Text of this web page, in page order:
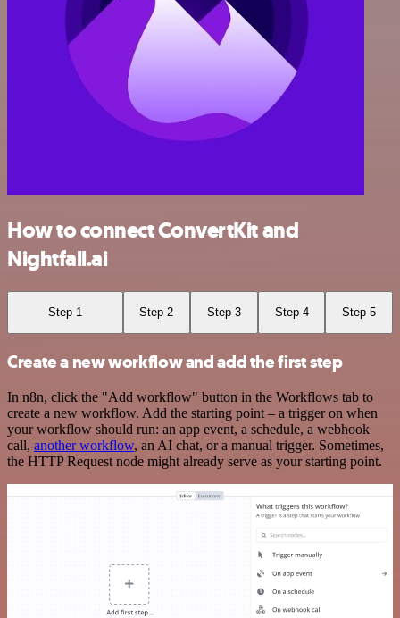
How to connect ConvertKit and
Nightfall.ai
Step 1 Step 2 Step 3 Step 4 Step 5
Create a new workflow and add the first step
In n8n, click the "Add workflow" button in the Workflows tab to
create a new workflow. Add the starting point – a trigger on when
your workflow should run: an app event, a schedule, a webhook
call, another workflow, an AI chat, or a manual trigger. Sometimes,
the HTTP Request node might already serve as your starting point.